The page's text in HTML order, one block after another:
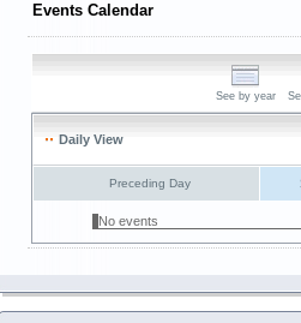
Events Calendar
See by year
Daily View
Preceding Day
No events